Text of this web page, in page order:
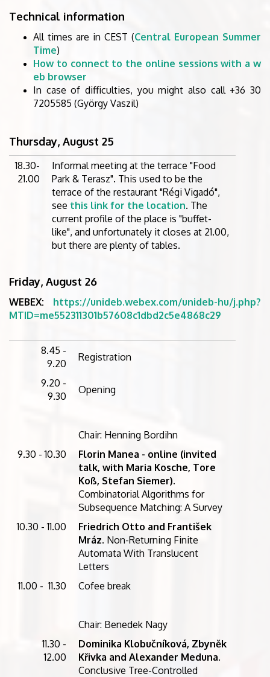
Technical information
All times are in CEST (Central European Summer
Time)
How to connect to the online sessions with a w
eb browser
In case of difficulties, you might also call +36 30
7205585 (György Vaszil)
Thursday, August 25
18.30-
21.00
Informal meeting at the terrace "Food
Park & Terasz". This used to be the
terrace of the restaurant "Régi Vigadó",
see this link for the location. The
current profile of the place is "buffet-
like", and unfortunately it closes at 21.00,
but there are plenty of tables.
Friday, August 26
WEBEX:
https://unideb.webex.com/unideb-hu/j.php?
MTID=me552311301b57608c1dbd2c5e4868c29
8.45 -
9.20
Registration
9.20 -
9.30
Opening
Chair: Henning Bordihn
9.30 - 10.30
Florin Manea - online (invited
talk, with Maria Kosche, Tore
Koß, Stefan Siemer).
Combinatorial Algorithms for
Subsequence Matching: A Survey
10.30 - 11.00
Friedrich Otto and František
Mráz. Non-Returning Finite
Automata With Translucent
Letters
11.00 - 11.30
Cofee break
Chair: Benedek Nagy
11.30 -
12.00
Dominika Klobučníková, Zbyněk
Křivka and Alexander Meduna.
Conclusive Tree-Controlled